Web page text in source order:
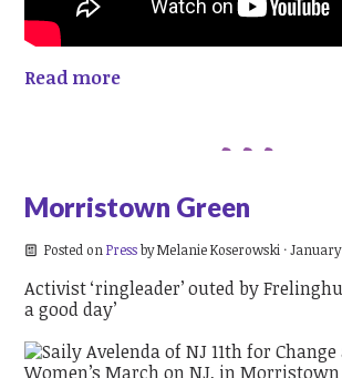
Read more
Morristown Green
Posted on PressbyMelanie Koserowski ·
Activist ‘ringleader’ outed by
a good day’